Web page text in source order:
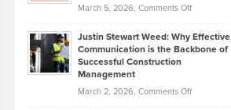
Took
Momentum
Law
York
March 5, 2026, Comments Offon
Falconer,
From
Justin Stewart Weed: Why Effective
Communication is the Backbone of
Successful Construction
Management
March 2, 2026, Comments Offon